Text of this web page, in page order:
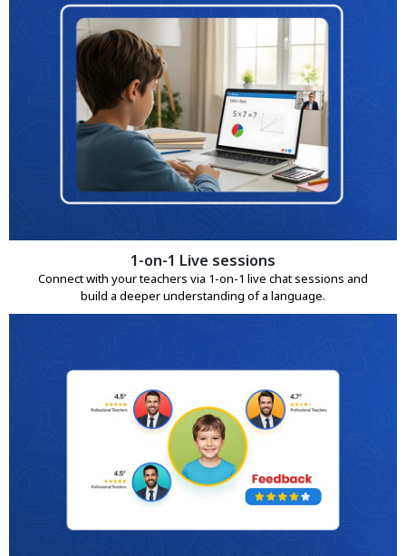
1-on-1 Live sessions
Connect with your teachers via 1-on-1 live chat sessions and
build a deeper understanding of a language.